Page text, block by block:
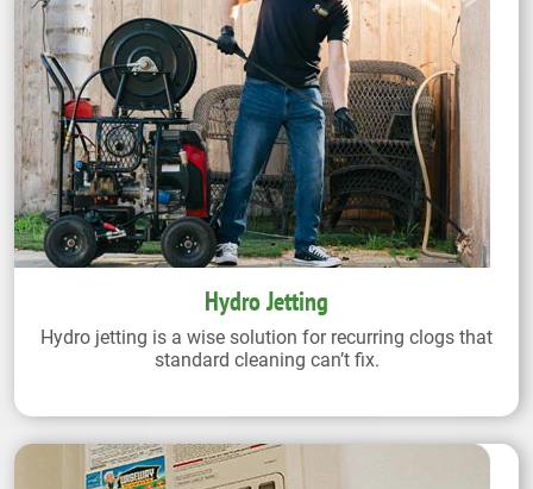
Hydro Jetting
Hydro jetting is a wise solution for recurring clogs that
standard cleaning can’t fix.